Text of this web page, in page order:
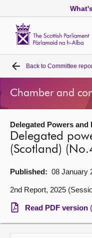
Home
Bills and laws
MSPs
Chamber and
Visit
Back to Committee
Chamber and
Delegated Powers
Delegated
(Scotland)
Published: 08 January
2nd Report, 2025
Read PDF version